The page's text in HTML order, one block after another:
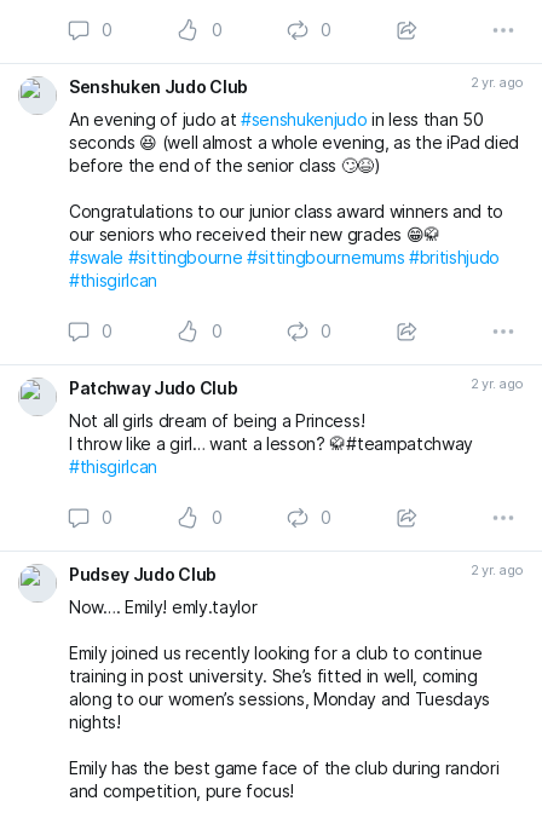
✅ Confidence
And then putting it all together during randori (free
practice) 😁🥋 while still having time to finish the class with
a game just for some fun 😁 👍
Email us now to book a FREE First Lesson for any junior or
senshukenjudogmail.com
#sittingbourne #sittingbournemums #britishjudo #swale
#JudoFamily
#thisgirlcan
0 0 0
Senshuken Judo Club 2 yr. ago
An evening of judo at #senshukenjudo in less than 50
seconds 😆 (well almost a whole evening, as the iPad died
before the end of the senior class 🙄😆)
Congratulations to our junior class award winners and to
our seniors who received their new grades 😁🥋
#swale #sittingbourne #sittingbournemums #britishjudo
#thisgirlcan
0 0 0
Patchway Judo Club 2 yr. ago
Not all girls dream of being a Princess!
I throw like a girl… want a lesson? 🥋#teampatchway
#thisgirlcan
0 0 0
Pudsey Judo Club 2 yr. ago
Now…. Emily! emly.taylor
Emily joined us recently looking for a club to continue
training in post university. She’s fitted in well, coming
along to our women’s sessions, Monday and Tuesdays
nights!
Emily has the best game face of the club during randori
and competition, pure focus!